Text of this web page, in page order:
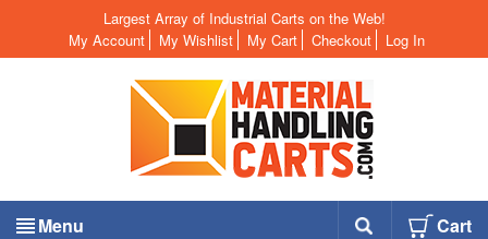
Largest Array of Industrial Carts on the Web!
My Account
My Wishlist My Cart Checkout Log In
Menu Cart